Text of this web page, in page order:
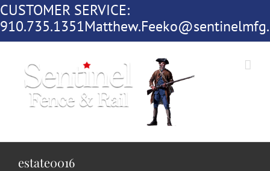
Skip
to
CUSTOMER SERVICE:
910.735.1351
estate0016